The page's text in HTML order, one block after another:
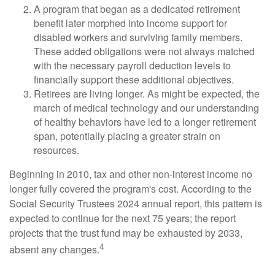
A program that began as a dedicated retirement
benefit later morphed into income support for
disabled workers and surviving family members.
These added obligations were not always matched
with the necessary payroll deduction levels to
financially support these additional objectives.
Retirees are living longer. As might be expected, the
march of medical technology and our understanding
of healthy behaviors have led to a longer retirement
span, potentially placing a greater strain on
resources.
Beginning in 2010, tax and other non-interest income no
longer fully covered the program's cost. According to the
Social Security Trustees 2024 annual report, this pattern is
expected to continue for the next 75 years; the report
projects that the trust fund may be exhausted by 2033,
absent any changes.4